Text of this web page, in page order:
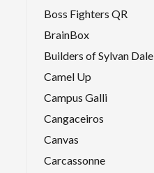
Boss Fighters QR
BrainBox
Builders of Sylvan Dale
Camel Up
Campus Galli
Cangaceiros
Canvas
Carcassonne